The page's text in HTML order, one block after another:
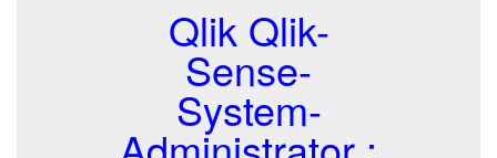
Qlik Qlik-
Sense-
System-